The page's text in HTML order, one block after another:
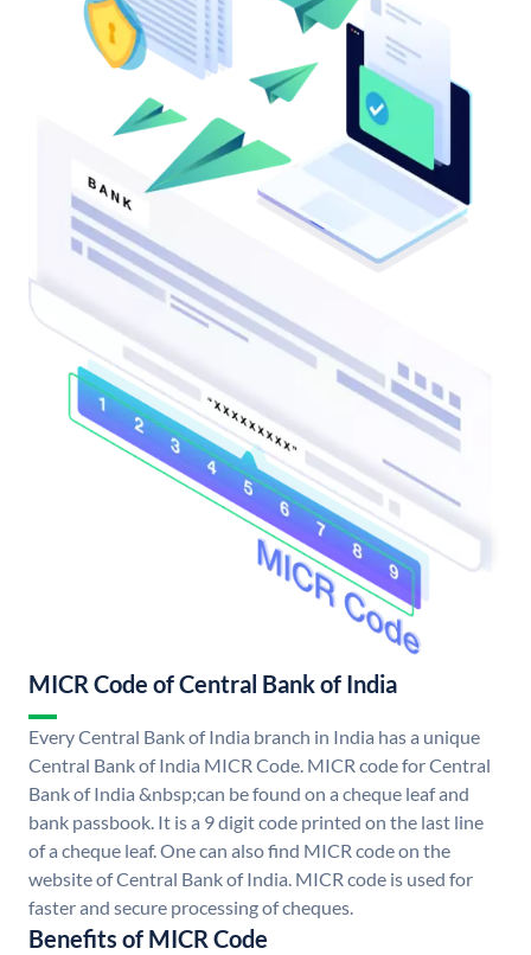
MICR Code of Central Bank of India
Every Central Bank of India branch in India has a unique
Central Bank of India MICR Code. MICR code for Central
Bank of India &nbsp;can be found on a cheque leaf and
bank passbook. It is a 9 digit code printed on the last line
of a cheque leaf. One can also find MICR code on the
website of Central Bank of India. MICR code is used for
faster and secure processing of cheques.
Benefits of MICR Code